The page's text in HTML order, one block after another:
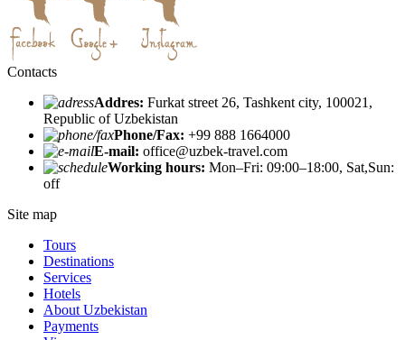
Contacts
Addres: Furkat street 26, Tashkent city, 100021,
Republic of Uzbekistan
Phone/Fax: +99 888 1664000
E-mail: office@uzbek-travel.com
Working hours: Mon–Fri: 09:00–18:00, Sat,Sun:
off
Site map
Tours
Destinations
Services
Hotels
About Uzbekistan
Payments